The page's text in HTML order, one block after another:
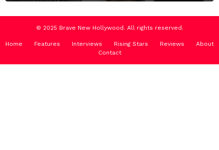
© 2025 Brave New Hollywood. All rights reserved.
Home Features Interviews Rising Stars Reviews
About
Contact